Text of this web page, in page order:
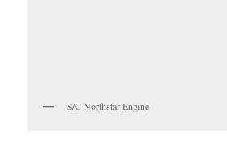
S/C Northstar Engine